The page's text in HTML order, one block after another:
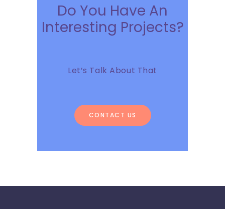
Do You Have An
Interesting Projects?
Let’s Talk About That
CONTACT US